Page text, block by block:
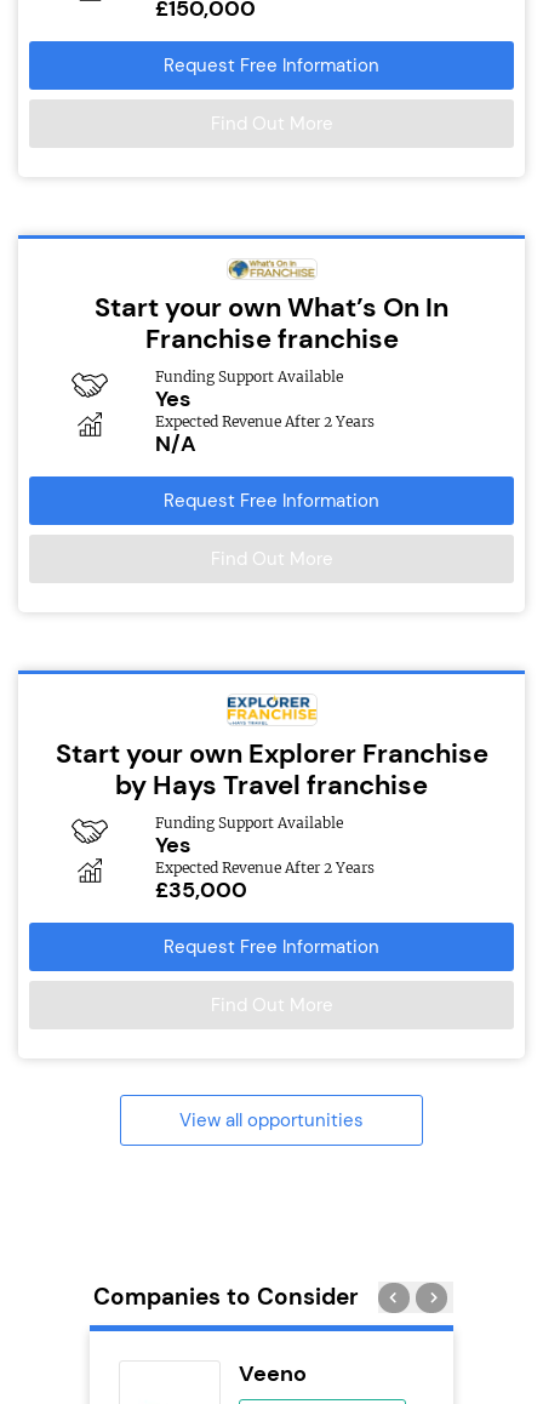
£150,000
Request Free Information
Find Out More
Start your own What’s On In
Franchise franchise
Funding Support Available
Yes
Expected Revenue After 2 Years
N/A
Request Free Information
Find Out More
Start your own Explorer Franchise
by Hays Travel franchise
Funding Support Available
Yes
Expected Revenue After 2 Years
£35,000
Request Free Information
Find Out More
View all opportunities
Companies to Consider
Veeno